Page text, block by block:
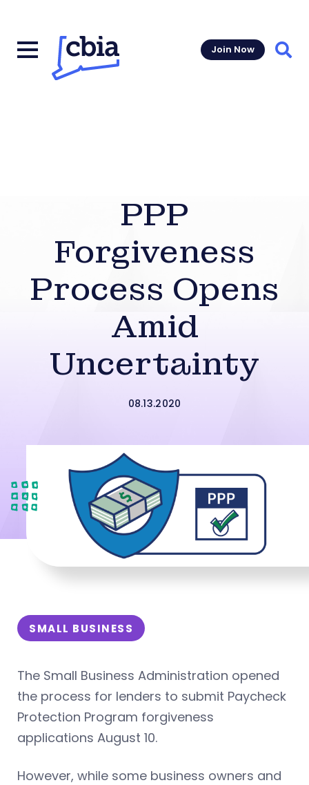
Join Now
PPP
Forgiveness
Process Opens
Amid
Uncertainty
08.13.2020
SMALL BUSINESS
The Small Business Administration opened
the process for lenders to submit Paycheck
Protection Program forgiveness
applications August 10.
However, while some business owners and